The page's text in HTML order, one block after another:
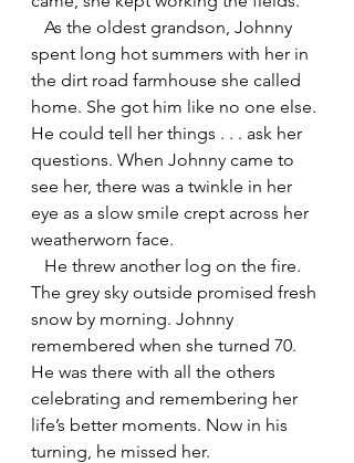
As the oldest grandson, Johnny
spent long hot summers with her in
the dirt road farmhouse she called
home. She got him like no one else.
He could tell her things . . . ask her
questions. When Johnny came to
see her, there was a twinkle in her
eye as a slow smile crept across her
weatherworn face.
He threw another log on the fire.
The grey sky outside promised fresh
snow by morning. Johnny
remembered when she turned 70.
He was there with all the others
celebrating and remembering her
life’s better moments. Now in his
turning, he missed her.